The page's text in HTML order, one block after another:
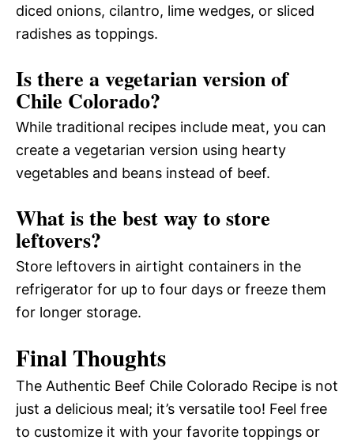
diced onions, cilantro, lime wedges, or sliced
radishes as toppings.
Is there a vegetarian version of
Chile Colorado?
While traditional recipes include meat, you can
create a vegetarian version using hearty
vegetables and beans instead of beef.
What is the best way to store
leftovers?
Store leftovers in airtight containers in the
refrigerator for up to four days or freeze them
for longer storage.
Final Thoughts
The Authentic Beef Chile Colorado Recipe is not
just a delicious meal; it’s versatile too! Feel free
to customize it with your favorite toppings or